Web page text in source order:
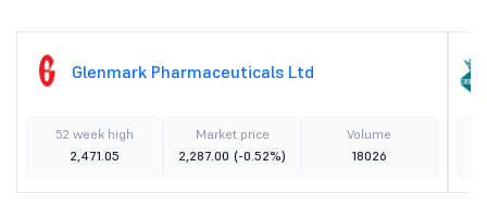
Glenmark Pharmaceuticals Ltd
52 week high
2,471.05
Market price
2,287.00 (-0.52%)
Volume
18026